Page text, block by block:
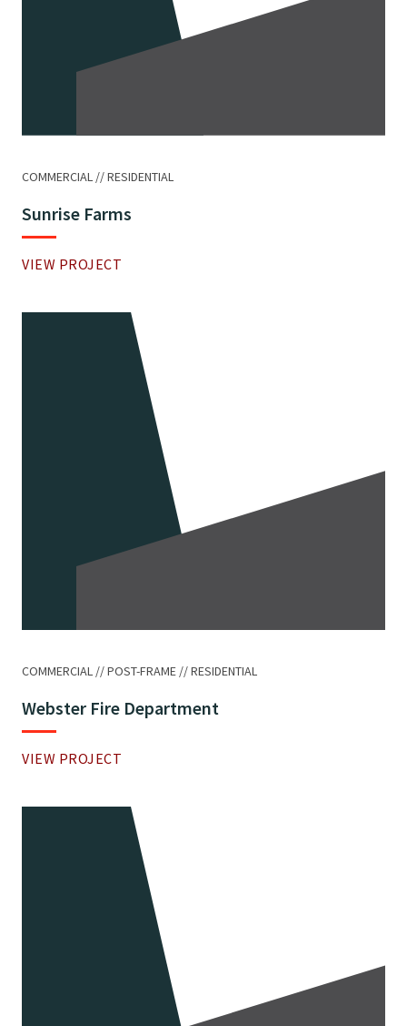
COMMERCIAL RESIDENTIAL
Sunrise Farms
VIEW PROJECT
COMMERCIAL POST-FRAME RESIDENTIAL
Webster Fire Department
VIEW PROJECT